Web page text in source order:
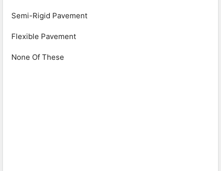
Semi-Rigid Pavement
Flexible Pavement
None Of These